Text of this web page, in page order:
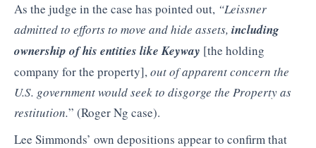
As the judge in the case has pointed out, “Leissner
admitted to efforts to move and hide assets, including
ownership of his entities like Keyway [the holding
company for the property],out of apparent concern the
U.S. government would seek to disgorge the Property as
restitution.” (Roger Ng case).
Lee Simmonds’ own depositions appear to confirm that